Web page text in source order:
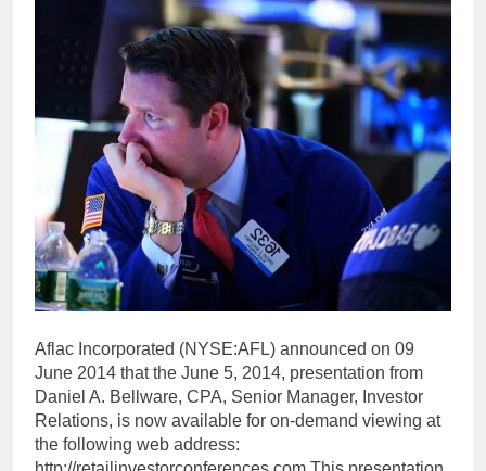
Aflac Incorporated (NYSE:AFL) announced on 09
June 2014 that the June 5, 2014, presentation from
Daniel A. Bellware, CPA, Senior Manager, Investor
Relations, is now available for on-demand viewing at
the following web address: